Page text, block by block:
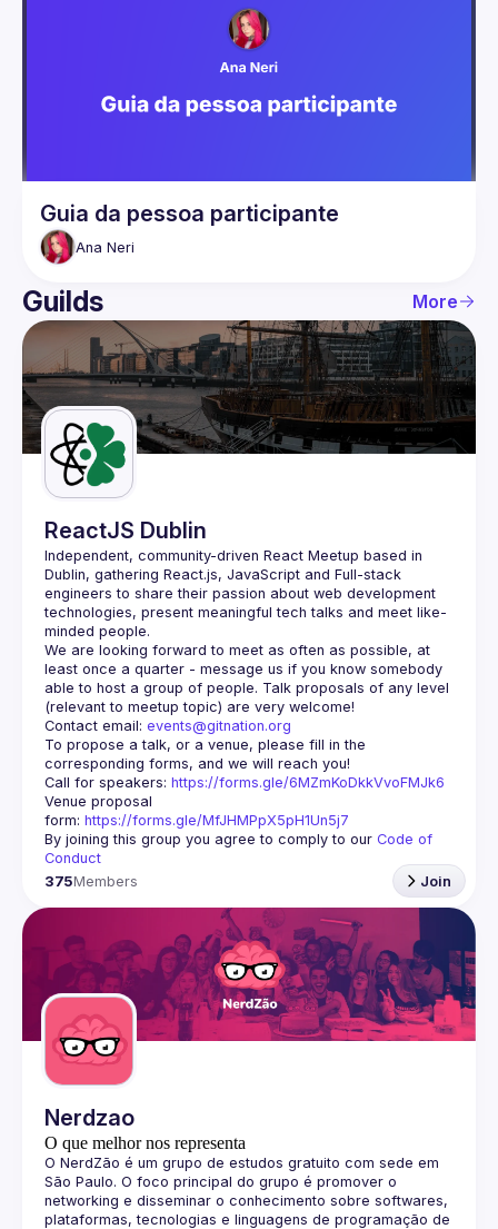
Guia da pessoa participante
Ana Neri
Guilds More
ReactJS Dublin
Independent, community-driven React Meetup based in
Dublin, gathering React.js, JavaScript and Full-stack
engineers to share their passion about web development
technologies, present meaningful tech talks and meet like-
minded people.
We are looking forward to meet as often as possible, at
least once a quarter - message us if you know somebody
able to host a group of people. Talk proposals of any level
Contact email: events@gitnation.org
To propose a talk, or a venue, please fill in the
Call for speakers: https://forms.gle/6MZmKoDkkVvoFMJk6
Venue proposal
form: https://forms.gle/MfJHMPpX5pH1Un5j7
By joining this group you agree to comply to our Code of
Conduct
375Members Join
Nerdzao
O que melhor nos representa
O NerdZão é um grupo de estudos gratuito com sede em
São Paulo. O foco principal do grupo é promover o
networking e disseminar o conhecimento sobre softwares,
plataformas, tecnologias e linguagens de programação de